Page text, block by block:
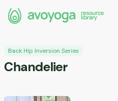
Back Hip Inversion Series
Chandelier